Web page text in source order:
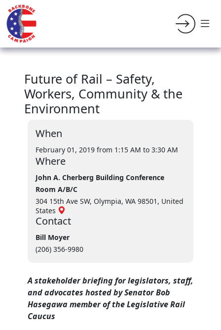
Future of Rail – Safety,
Workers, Community & the
Environment
When
February 01, 2019 from 1:15 AM to 3:30 AM
Where
John A. Cherberg Building Conference
Room A/B/C
304 15th Ave SW, Olympia, WA 98501, United
States
Contact
Bill Moyer
(206) 356-9980
A stakeholder briefing for legislators, staff,
and advocates hosted by Senator Bob
Hasegawa member of the Legislative Rail
Caucus